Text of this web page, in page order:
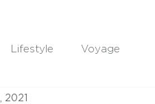
Lifestyle Voyage
2021